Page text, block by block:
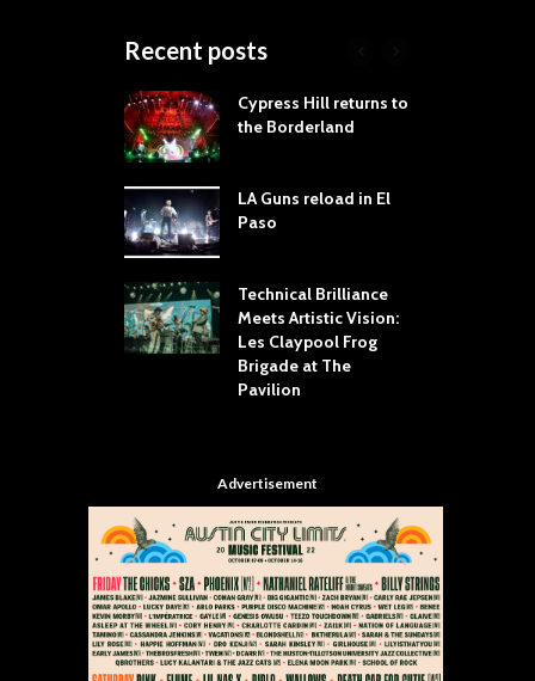
Recent posts
Cypress Hill returns to
the Borderland
LA Guns reload in El
Paso
Technical Brilliance
Meets Artistic Vision:
Les Claypool Frog
Brigade at The
Pavilion
Advertisement